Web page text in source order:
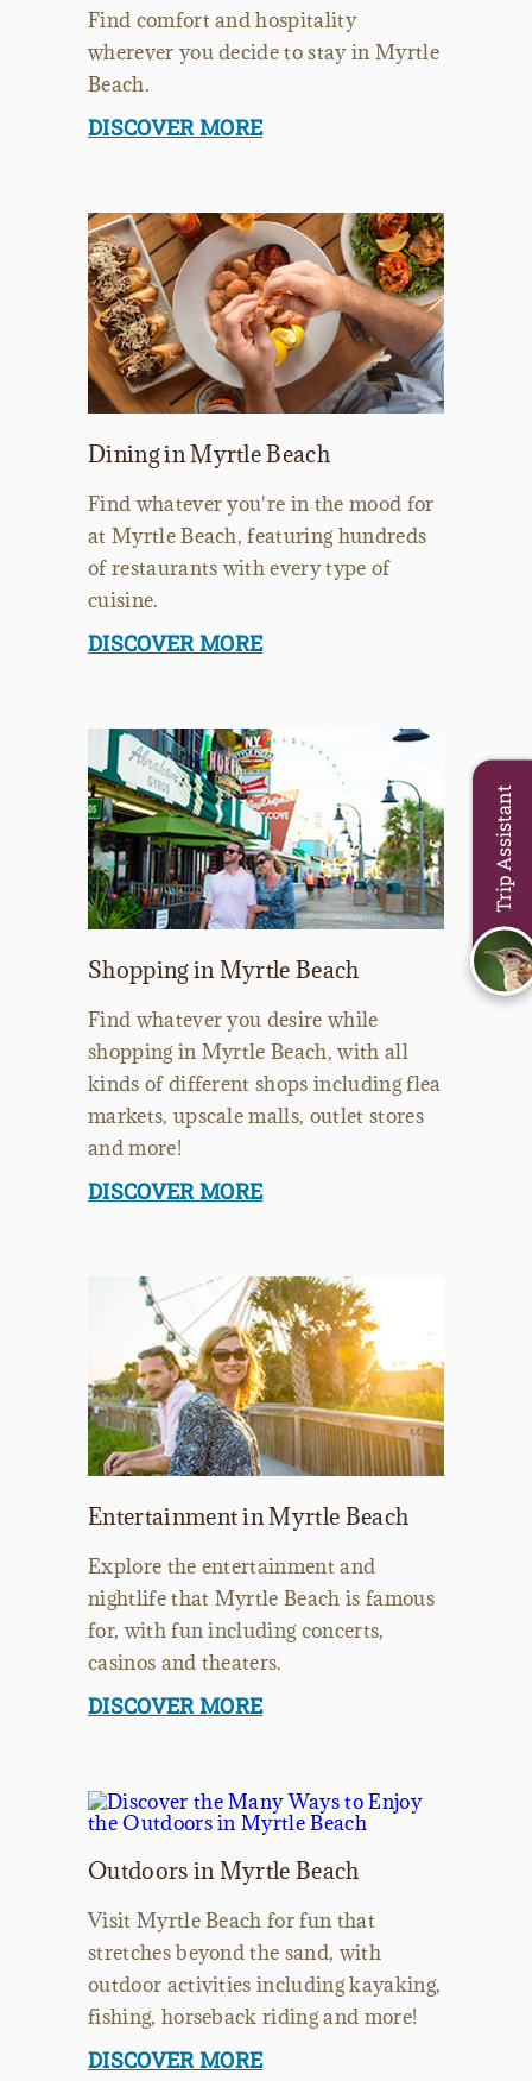
Find comfort and hospitality
wherever you decide to stay in Myrtle
Beach.
DISCOVER MORE
Dining in Myrtle Beach
Find whatever you're in the mood for
at Myrtle Beach, featuring hundreds
of restaurants with every type of
cuisine.
DISCOVER MORE
Shopping in Myrtle Beach
Find whatever you desire while
shopping in Myrtle Beach, with all
kinds of different shops including flea
markets, upscale malls, outlet stores
and more!
DISCOVER MORE
Entertainment in Myrtle Beach
Explore the entertainment and
nightlife that Myrtle Beach is famous
for, with fun including concerts,
casinos and theaters.
DISCOVER MORE
Outdoors in Myrtle Beach
Visit Myrtle Beach for fun that
stretches beyond the sand, with
outdoor activities including kayaking,
fishing, horseback riding and more!
DISCOVER MORE
Trip Assistant